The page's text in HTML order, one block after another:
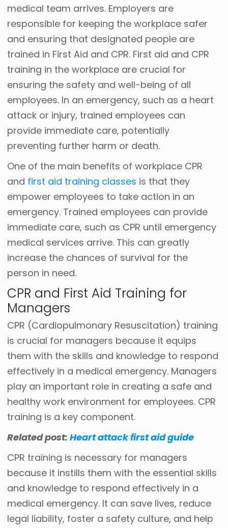
medical team arrives. Employers are
responsible for keeping the workplace safer
and ensuring that designated people are
trained in First Aid and CPR. First aid and CPR
training in the workplace are crucial for
ensuring the safety and well-being of all
employees. In an emergency, such as a heart
attack or injury, trained employees can
provide immediate care, potentially
preventing further harm or death.
One of the main benefits of workplace CPR
and first aid training classes is that they
empower employees to take action in an
emergency. Trained employees can provide
immediate care, such as CPR until emergency
medical services arrive. This can greatly
increase the chances of survival for the
person in need.
CPR and First Aid Training for
Managers
CPR (Cardiopulmonary Resuscitation) training
is crucial for managers because it equips
them with the skills and knowledge to respond
effectively in a medical emergency. Managers
play an important role in creating a safe and
healthy work environment for employees. CPR
training is a key component.
Related post:Heart attack first aid guide
CPR training is necessary for managers
because it instills them with the essential skills
and knowledge to respond effectively in a
medical emergency. It can save lives, reduce
legal liability, foster a safety culture, and help